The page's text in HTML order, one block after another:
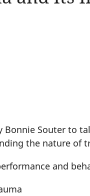
Bonnie Souter to
the nature of
and